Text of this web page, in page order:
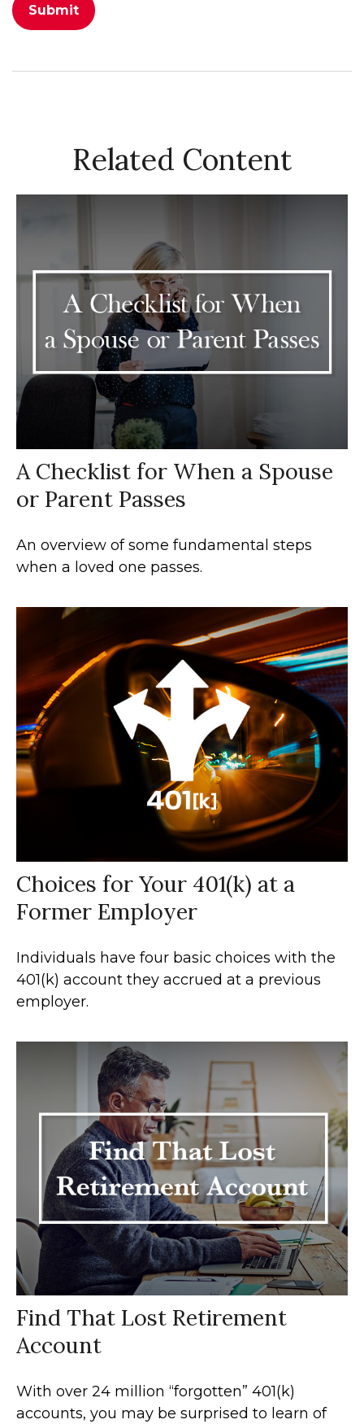
Related Content
A Checklist for When a Spouse
or Parent Passes
An overview of some fundamental steps
when a loved one passes.
Choices for Your 401(k) at a
Former Employer
Individuals have four basic choices with the
401(k) account they accrued at a previous
employer.
Find That Lost Retirement
Account
With over 24 million “forgotten” 401(k)
accounts, you may be surprised to learn of